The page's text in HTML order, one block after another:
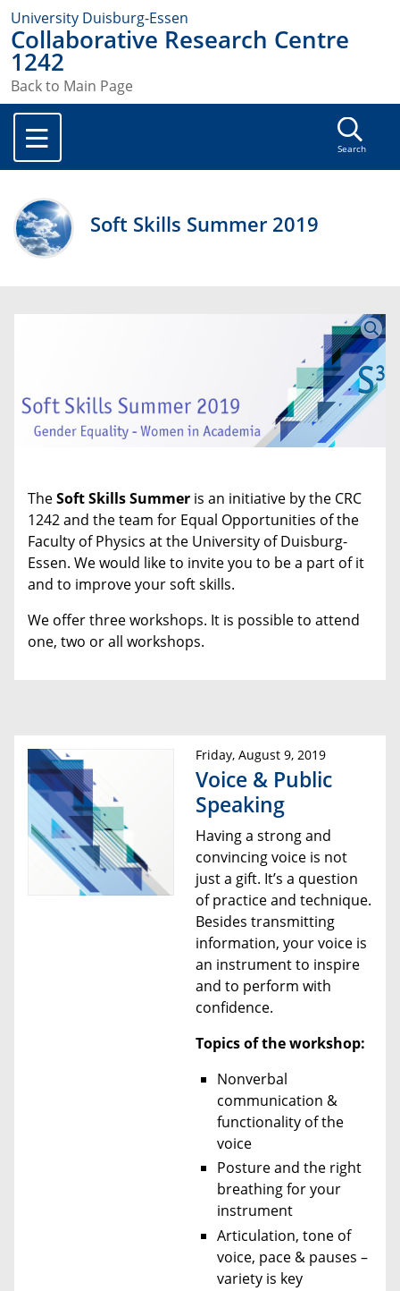
University Duisburg-Essen
Collaborative Research Centre
1242
Back to Main Page
Search
Soft Skills Summer 2019
TheSoft Skills Summer is an initiative by the CRC
1242 and the team for Equal Opportunities of the
Faculty of Physics at the University of Duisburg-
Essen. We would like to invite you to be a part of it
and to improve your soft skills.
We offer three workshops. It is possible to attend
one, two or all workshops.
Friday, August 9, 2019
Voice & Public
Speaking
Having a strong and
convincing voice is not
just a gift. It’s a question
of practice and technique.
Besides transmitting
information, your voice is
an instrument to inspire
and to perform with
confidence.
Topics of the workshop:
Nonverbal
communication &
functionality of the
voice
Posture and the right
breathing for your
instrument
Articulation, tone of
voice, pace & pauses –
variety is key